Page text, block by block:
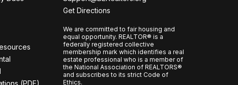
Get Directions
We are committed to fair housing and
equal opportunity. REALTOR® is a
federally registered collective
membership mark which identifies a real
estate professional who is a member of
the National Association of REALTORS®
and subscribes to its strict Code of
Ethics.